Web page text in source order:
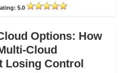
5.0
Options: How
Cloud
Losing Control